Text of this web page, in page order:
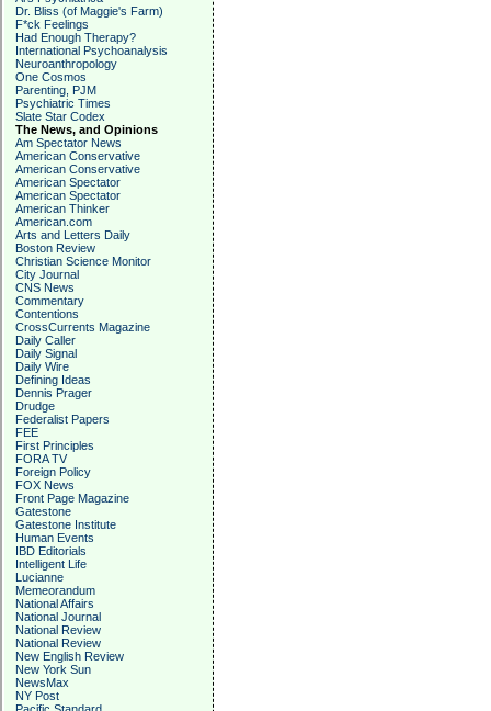
Dr. Bliss (of Maggie's Farm)
F*ck Feelings
Had Enough Therapy?
International Psychoanalysis
Neuroanthropology
One Cosmos
Parenting, PJM
Psychiatric Times
Slate Star Codex
The News, and Opinions
Am Spectator News
American Conservative
American Conservative
American Spectator
American Spectator
American Thinker
American.com
Arts and Letters Daily
Boston Review
Christian Science Monitor
City Journal
CNS News
Commentary
Contentions
CrossCurrents Magazine
Daily Caller
Daily Signal
Daily Wire
Defining Ideas
Dennis Prager
Drudge
Federalist Papers
FEE
First Principles
FORA TV
Foreign Policy
FOX News
Front Page Magazine
Gatestone
Gatestone Institute
Human Events
IBD Editorials
Intelligent Life
Lucianne
Memeorandum
National Affairs
National Journal
National Review
National Review
New English Review
New York Sun
NewsMax
NY Post